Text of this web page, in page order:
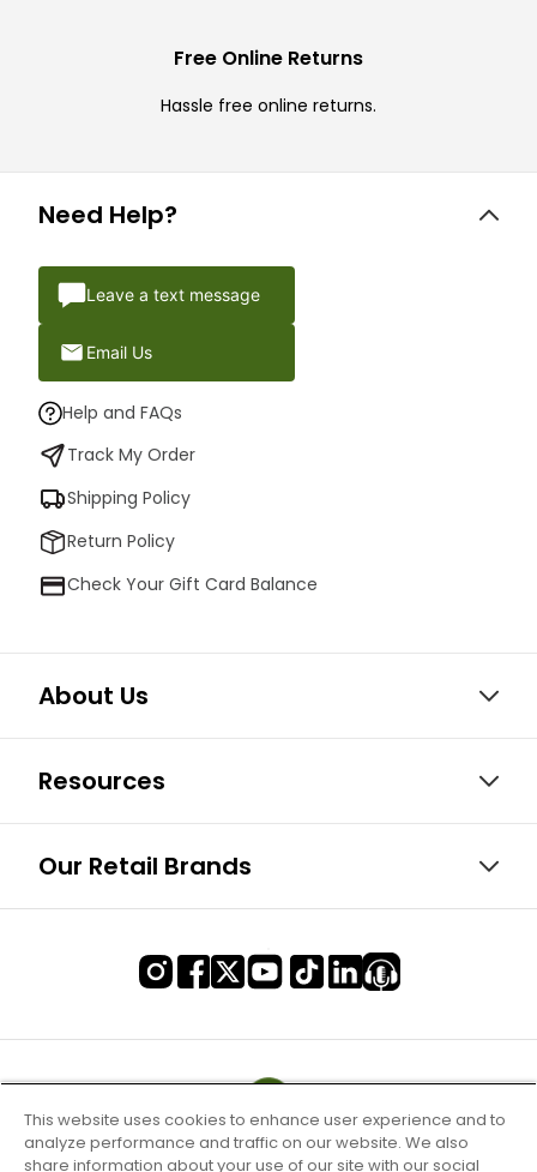
Free Online Returns
Hassle free online returns.
Need Help?
Leave a text message
Email Us
Help and FAQs
Track My Order
Shipping Policy
Return Policy
Check Your Gift Card Balance
About Us
Resources
Our Retail Brands
This website uses cookies to enhance user experience and to
analyze performance and traffic on our website. We also
share information about your use of our site with our social